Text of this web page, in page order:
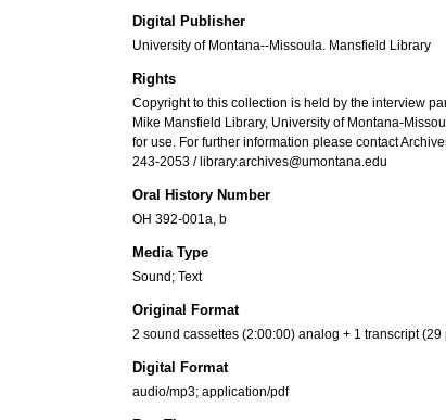
Digital Publisher
University of Montana--Missoula. Mansfield Library
Rights
Copyright to this collection is held by the interview
Mike Mansfield Library, University of Montana-
for use. For further information please contact
243-2053 / library.archives@umontana.edu
Oral History Number
OH 392-001a, b
Media Type
Sound; Text
Original Format
2 sound cassettes (2:00:00) analog + 1 transcript (29
Digital Format
audio/mp3; application/pdf